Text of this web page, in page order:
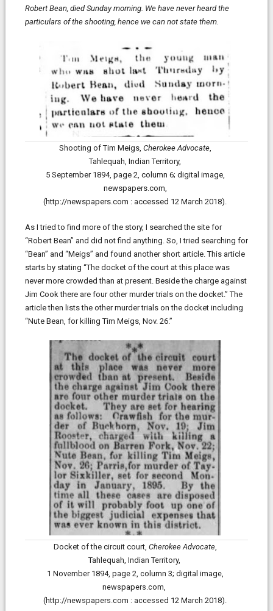
Robert Bean, died Sunday morning. We have never heard the
particulars of the shooting, hence we can not state them.
Shooting of Tim Meigs, Cherokee Advocate,
Tahlequah, Indian Territory,
5 September 1894, page 2, column 6; digital image,
newspapers.com,
(http://newspapers.com : accessed 12 March 2018).
As I tried to find more of the story, I searched the site for
“Robert Bean” and did not find anything. So, I tried searching for
“Bean” and “Meigs” and found another short article. This article
starts by stating “The docket of the court at this place was
never more crowded than at present. Beside the charge against
Jim Cook there are four other murder trials on the docket.” The
article then lists the other murder trials on the docket including
“Nute Bean, for killing Tim Meigs, Nov. 26.”
Docket of the circuit court, Cherokee Advocate,
Tahlequah, Indian Territory,
1 November 1894, page 2, column 3; digital image,
newspapers.com,
(http://newspapers.com : accessed 12 March 2018).